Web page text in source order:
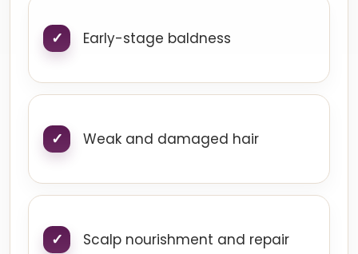
Early-stage baldness
Weak and damaged hair
Scalp nourishment and repair